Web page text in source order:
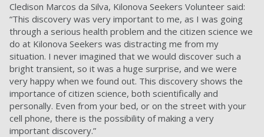
Cledison Marcos da Silva, Kilonova Seekers Volunteer said:
“This discovery was very important to me, as I was going
through a serious health problem and the citizen science we
do at Kilonova Seekers was distracting me from my
situation. I never imagined that we would discover such a
bright transient, so it was a huge surprise, and we were
very happy when we found out. This discovery shows the
importance of citizen science, both scientifically and
personally. Even from your bed, or on the street with your
cell phone, there is the possibility of making a very
important discovery.”